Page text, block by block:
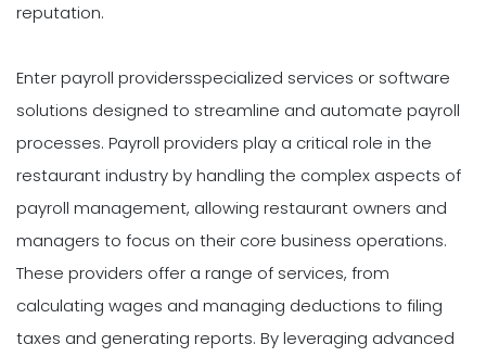
reputation.
Enter payroll providersspecialized services or software
solutions designed to streamline and automate payroll
processes. Payroll providers play a critical role in the
restaurant industry by handling the complex aspects of
payroll management, allowing restaurant owners and
managers to focus on their core business operations.
These providers offer a range of services, from
calculating wages and managing deductions to filing
taxes and generating reports. By leveraging advanced